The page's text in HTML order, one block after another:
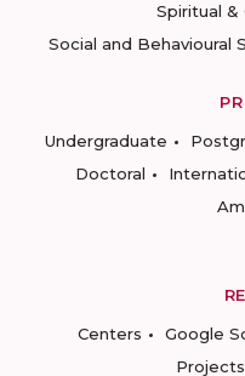
Spiritual &
Social and Behavioural
Undergraduate
Doctoral
Centers
Google
Projects